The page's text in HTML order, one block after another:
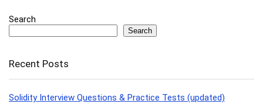
Search
Search
Recent Posts
Solidity Interview Questions & Practice Tests (updated)